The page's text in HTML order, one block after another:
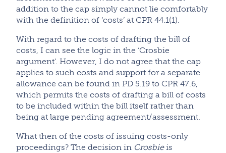
addition to the cap simply cannot lie comfortably
with the definition of ‘costs’ at CPR 44.1(1).
With regard to the costs of drafting the bill of
costs, I can see the logic in the ‘Crosbie
argument’. However, I do not agree that the cap
applies to such costs and support for a separate
allowance can be found in PD 5.19 to CPR 47.6,
which permits the costs of drafting a bill of costs
to be included within the bill itself rather than
being at large pending agreement/assessment.
What then of the costs of issuing costs-only
proceedings? The decision in Crosbieis